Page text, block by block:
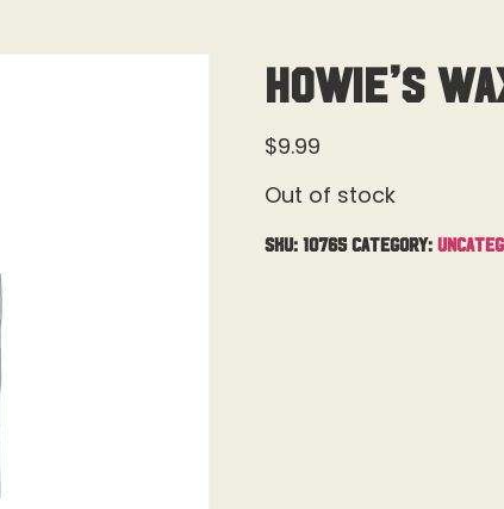
Howie’s
$9.99
Out of stock
SKU: 10765 Category: